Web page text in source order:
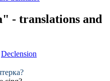
- translations and
Declension
?